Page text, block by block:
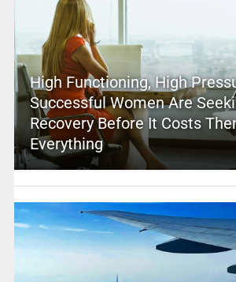
High Functioning, High
Successful Women Are
Recovery Before It Costs
Everything